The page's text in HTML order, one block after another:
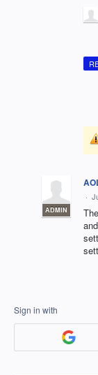
ADMIN
·
Sign in with